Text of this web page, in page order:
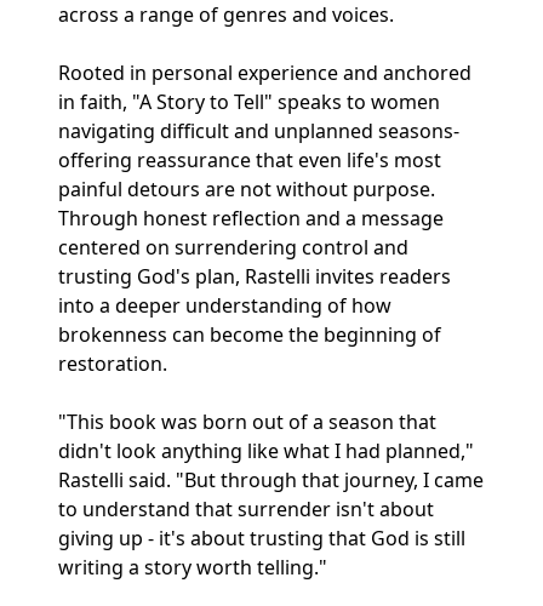
across a range of genres and voices.
Rooted in personal experience and anchored
in faith, "A Story to Tell" speaks to women
navigating difficult and unplanned seasons-
offering reassurance that even life's most
painful detours are not without purpose.
Through honest reflection and a message
centered on surrendering control and
trusting God's plan, Rastelli invites readers
into a deeper understanding of how
brokenness can become the beginning of
restoration.
"This book was born out of a season that
didn't look anything like what I had planned,"
Rastelli said. "But through that journey, I came
to understand that surrender isn't about
giving up - it's about trusting that God is still
writing a story worth telling."